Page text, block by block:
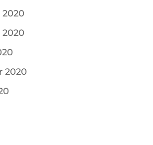
2020